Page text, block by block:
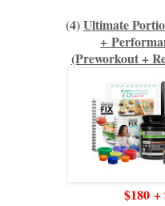
(4)Ultimate
+
(Preworkout +
$180 +